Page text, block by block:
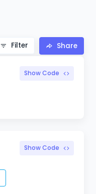
Filter Share
Show Code
Show Code